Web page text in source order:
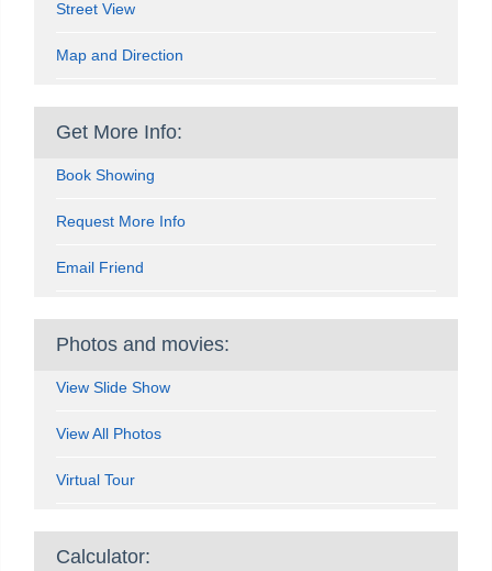
Street View
Map and Direction
Get More Info:
Book Showing
Request More Info
Email Friend
Photos and movies:
View Slide Show
View All Photos
Virtual Tour
Calculator: